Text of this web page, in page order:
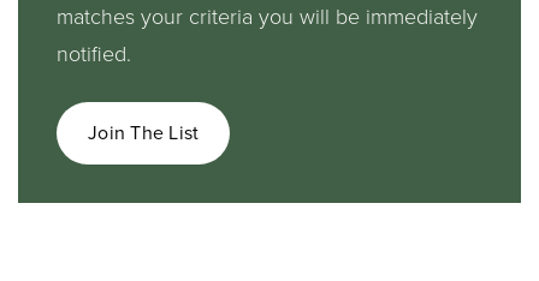
matches your criteria you will be immediately
notified.
Join The List